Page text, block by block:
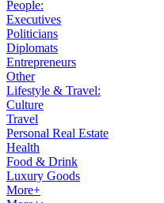
People:
Executives
Politicians
Diplomats
Entrepreneurs
Other
Lifestyle & Travel:
Culture
Travel
Personal Real Estate
Health
Food & Drink
Luxury Goods
More+